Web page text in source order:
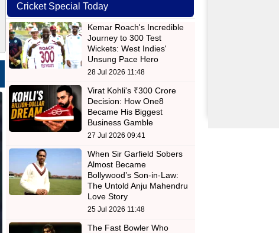
Cricket Special Today
Kemar Roach's Incredible
Journey to 300 Test
Wickets: West Indies'
Unsung Pace Hero
28 Jul 2026 11:48
Virat Kohli's ₹300 Crore
Decision: How One8
Became His Biggest
Business Gamble
27 Jul 2026 09:41
When Sir Garfield Sobers
Almost Became
Bollywood’s Son-in-Law:
The Untold Anju Mahendru
Love Story
25 Jul 2026 11:48
The Fast Bowler Who